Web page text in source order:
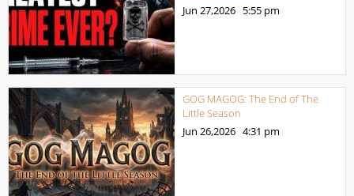
Jun 27,2026 5:55 pm
GOG MAGOG: The End of The
Little Season
Jun 26,2026 4:31 pm